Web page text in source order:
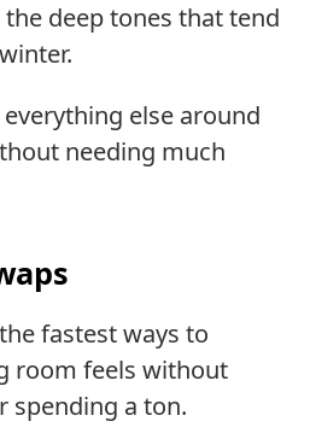
deep tones that tend
else around
needing much
fastest ways to
room feels without
spending a ton.